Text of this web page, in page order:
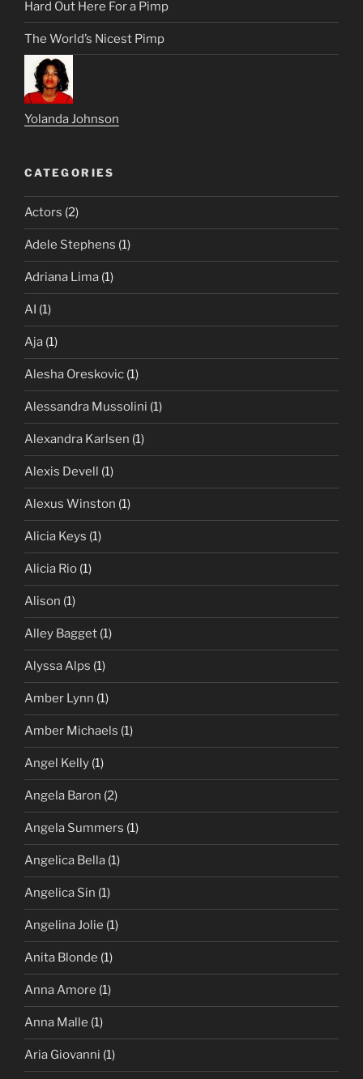
Hard Out Here For a Pimp
The World’s Nicest Pimp
Yolanda Johnson
CATEGORIES
Actors (2)
Adele Stephens (1)
Adriana Lima (1)
AI (1)
Aja (1)
Alesha Oreskovic (1)
Alessandra Mussolini (1)
Alexandra Karlsen (1)
Alexis Devell (1)
Alexus Winston (1)
Alicia Keys (1)
Alicia Rio (1)
Alison (1)
Alley Bagget (1)
Alyssa Alps (1)
Amber Lynn (1)
Amber Michaels (1)
Angel Kelly (1)
Angela Baron (2)
Angela Summers (1)
Angelica Bella (1)
Angelica Sin (1)
Angelina Jolie (1)
Anita Blonde (1)
Anna Amore (1)
Anna Malle (1)
Aria Giovanni (1)